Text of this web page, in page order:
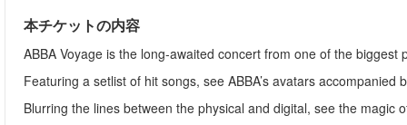
本チケットの内容
ABBA Voyage is the long-awaited concert from one of the biggest
Featuring a setlist of hit songs, see ABBA’s avatars
Blurring the lines between the physical and digital, see the